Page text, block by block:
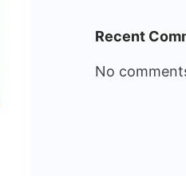
Recent
No